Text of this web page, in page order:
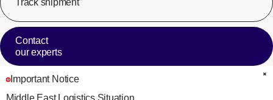
Track shipment
Contact
our experts
Important Notice